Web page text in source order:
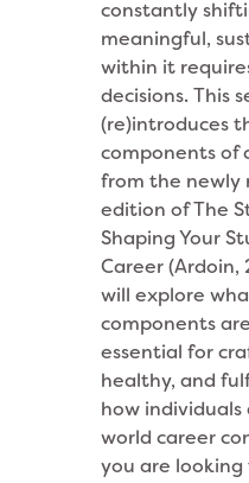
constantly
meaningful,
within it
decisions. This
(re)introduces
components of
from the newly
edition of The
Shaping Your
Career (Ardoin,
will explore
components
essential for
healthy, and
how
world career
you are